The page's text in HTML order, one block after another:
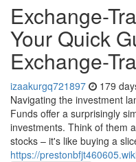
Exchange-
Your Quick
Exchange-
izaakurgq721897 179
Navigating the investment
Funds offer a surprisingly
investments. Think of them
stocks – it's like buying a
https://